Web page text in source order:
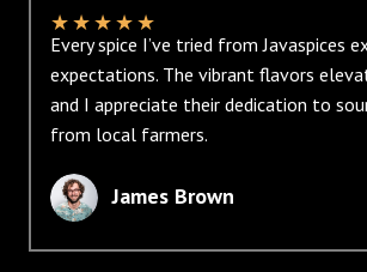
★★★★★
Every spice I’ve tried from Javaspices
expectations. The vibrant flavors
and I appreciate their dedication to
from local farmers.
James Brown